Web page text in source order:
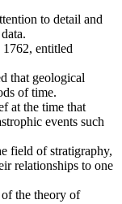
to detail and
entitled
that geological
of time.
at the time that
events such
field of stratigraphy,
relationships to one
the theory of